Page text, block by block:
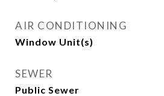
AIR CONDITIONING
Window Unit(s)
SEWER
Public Sewer